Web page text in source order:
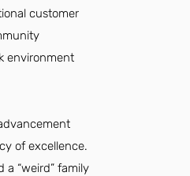
customer
environment
of excellence.
“weird” family